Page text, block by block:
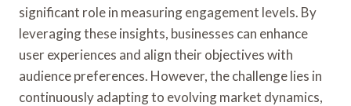
significant role in measuring engagement levels. By
leveraging these insights, businesses can enhance
user experiences and align their objectives with
audience preferences. However, the challenge lies in
continuously adapting to evolving market dynamics,